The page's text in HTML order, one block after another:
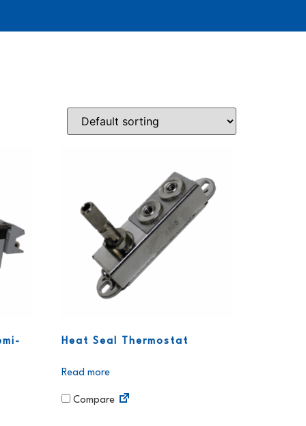
Heat Seal Thermostat
Read more
Compare